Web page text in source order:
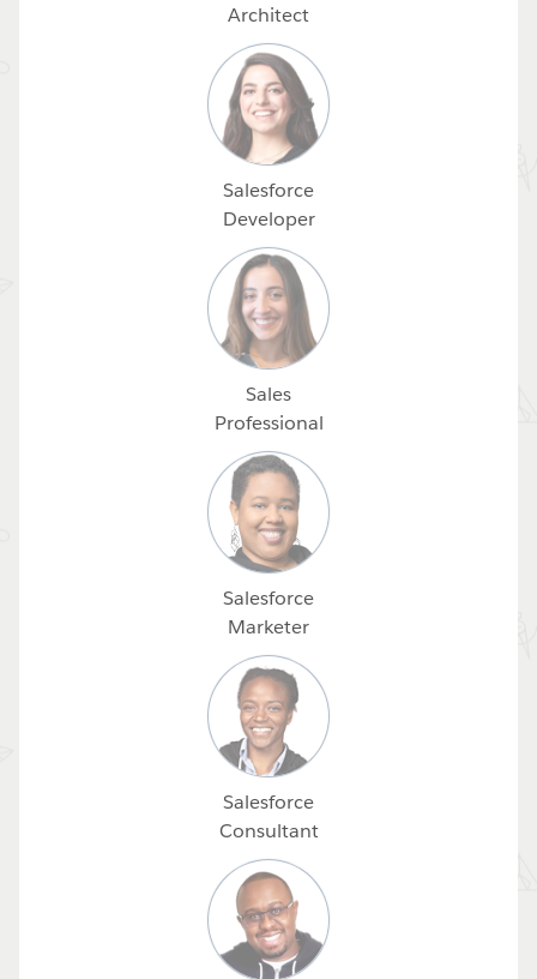
Architect
Salesforce
Developer
Sales
Professional
Salesforce
Marketer
Salesforce
Consultant